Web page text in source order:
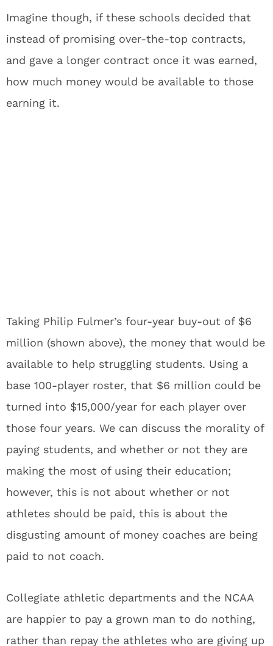
Imagine though, if these schools decided that
instead of promising over-the-top contracts,
and gave a longer contract once it was earned,
how much money would be available to those
earning it.
Taking Philip Fulmer’s four-year buy-out of $6
million (shown above), the money that would be
available to help struggling students. Using a
base 100-player roster, that $6 million could be
turned into $15,000/year for each player over
those four years. We can discuss the morality of
paying students, and whether or not they are
making the most of using their education;
however, this is not about whether or not
athletes should be paid, this is about the
disgusting amount of money coaches are being
paid to not coach.
Collegiate athletic departments and the NCAA
are happier to pay a grown man to do nothing,
rather than repay the athletes who are giving up